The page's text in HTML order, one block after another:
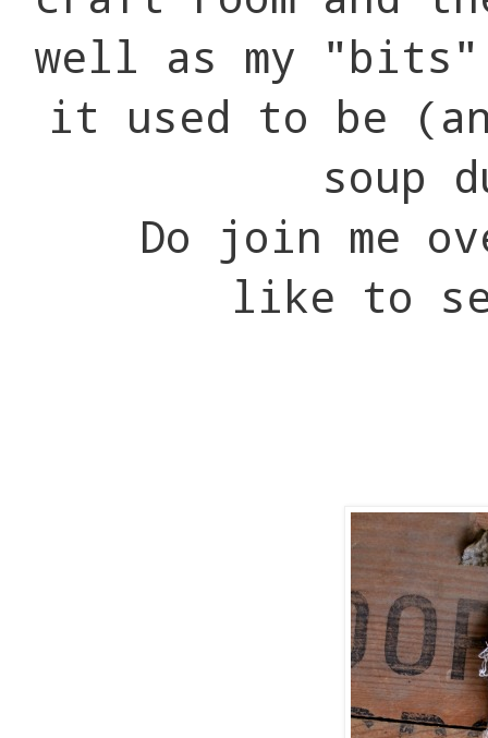
well as my
it used to be
soup
Do join me
like to